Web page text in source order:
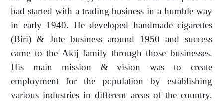
had started with a trading business in a humble way
in early 1940. He developed handmade cigarettes
(Biri) & Jute business around 1950 and success
came to the Akij family through those businesses.
His main mission & vision was to create
employment for the population by establishing
various industries in different areas of the country.